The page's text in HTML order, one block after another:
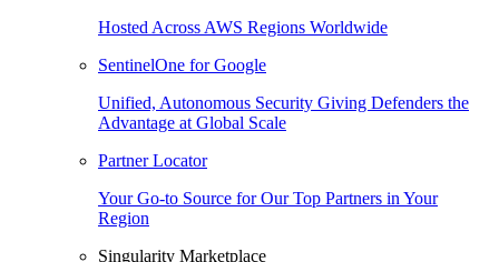
Hosted Across AWS Regions Worldwide
SentinelOne for Google
Unified, Autonomous Security Giving Defenders the
Advantage at Global Scale
Partner Locator
Your Go-to Source for Our Top Partners in Your
Region
Singularity Marketplace